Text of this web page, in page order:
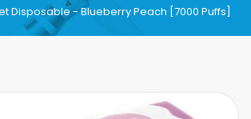
Disposable - Blueberry Peach [7000 Puffs]